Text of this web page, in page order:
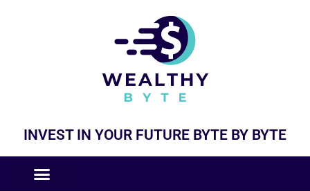
INVEST IN YOUR FUTURE BYTE BY BYTE